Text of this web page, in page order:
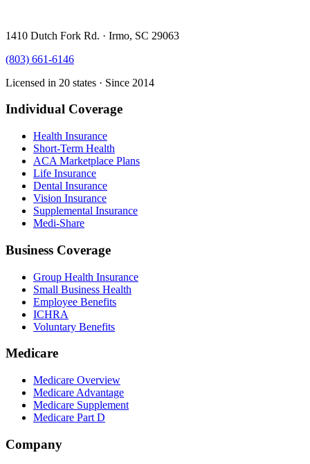
1410 Dutch Fork Rd. · Irmo, SC 29063
(803) 661-6146
Licensed in 20 states · Since 2014
Individual Coverage
Health Insurance
Short-Term Health
ACA Marketplace Plans
Life Insurance
Dental Insurance
Vision Insurance
Supplemental Insurance
Medi-Share
Business Coverage
Group Health Insurance
Small Business Health
Employee Benefits
ICHRA
Voluntary Benefits
Medicare
Medicare Overview
Medicare Advantage
Medicare Supplement
Medicare Part D
Company